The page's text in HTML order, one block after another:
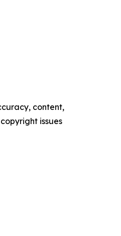
content,
issues